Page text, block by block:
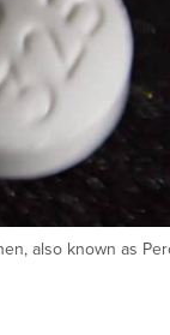
also known as